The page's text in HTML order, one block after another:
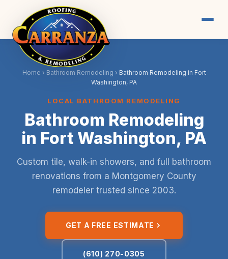
Home › Bathroom Remodeling › Bathroom Remodeling in Fort
Washington, PA
LOCAL BATHROOM REMODELING
Bathroom Remodeling
in Fort Washington, PA
Custom tile, walk-in showers, and full bathroom
renovations from a Montgomery County
remodeler trusted since 2003.
GET A FREE ESTIMATE
(610) 270-0305